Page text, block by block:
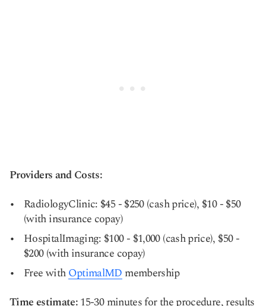
Providers and Costs:
RadiologyClinic: $45 - $250 (cash price), $10 - $50
(with insurance copay)
HospitalImaging: $100 - $1,000 (cash price), $50 -
$200 (with insurance copay)
Free withOptimalMD membership
Time estimate:15-30 minutes for the procedure, results